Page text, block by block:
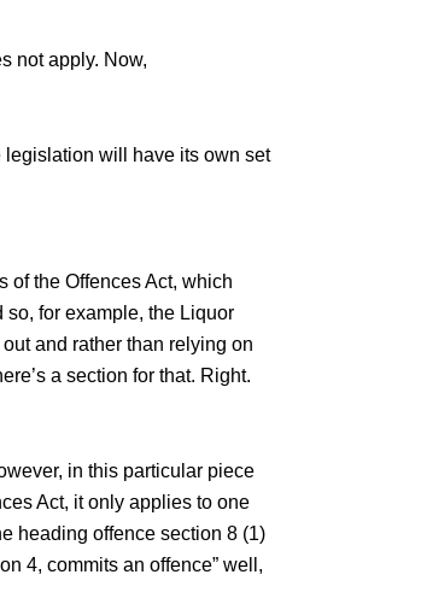
not apply. Now,
legislation will have its own set
of the Offences Act, which
for example, the Liquor
and rather than relying on
a section for that. Right.
in this particular piece
Act, it only applies to one
heading offence section 8 (1)
4, commits an offence” well,